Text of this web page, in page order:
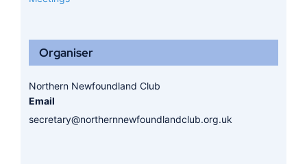
Organiser
Northern Newfoundland Club
Email
secretary@northernnewfoundlandclub.org.uk